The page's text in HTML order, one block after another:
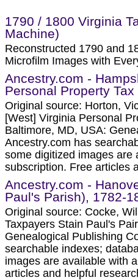
1790 / 1800 Virginia
Machine)
Reconstructed 1790 and
Microfilm Images with
Ancestry.com -
Personal Property
Original source: Horton,
[West] Virginia Personal
Baltimore, MD, USA:
Ancestry.com has
some digitized images are
subscription. Free articles
Ancestry.com -
Paul's Parish), 1782-
Original source: Cocke,
Taxpayers Stain Paul's
Genealogical Publishing
searchable indexes;
images are available with
articles and helpful